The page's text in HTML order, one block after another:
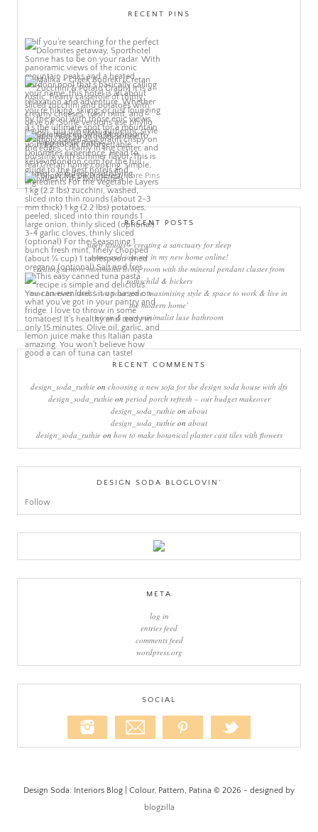
RECENT PINS
More Pins
RECENT POSTS
sleep rituals – creating a sanctuary for sleep
come and join me in my new home online!
creating a more minimalist living room with the mineral pendant cluster from
rothschild & bickers
new interiors book ‘own your zone: maximising style & space to work & live in
the modern home’
green & grey minimalist luxe bathroom
RECENT COMMENTS
design_soda_ruthie on choosing a new sofa for the design soda house with dfs
design_soda_ruthieon period porch refresh – our budget makeover
design_soda_ruthie on about
design_soda_ruthie on about
design_soda_ruthieon how to make botanical plaster cast tiles with flowers
DESIGN SODA BLOGLOVIN’
Follow
META
log in
entries feed
comments feed
wordpress.org
SOCIAL
Design Soda: Interiors Blog | Colour, Pattern, Patina © 2026 - designed by
blogzilla